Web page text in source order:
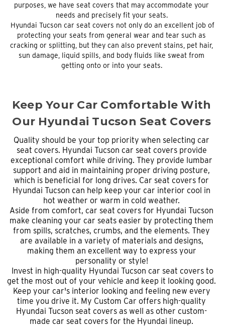
purposes, we have seat covers that may accommodate your
needs and precisely fit your seats.
Hyundai Tucson car seat covers not only do an excellent job of
protecting your seats from general wear and tear such as
cracking or splitting, but they can also prevent stains, pet hair,
sun damage, liquid spills, and body fluids like sweat from
getting onto or into your seats.
Keep Your Car Comfortable With
Our Hyundai Tucson Seat Covers
Quality should be your top priority when selecting car
seat covers. Hyundai Tucson car seat covers provide
exceptional comfort while driving. They provide lumbar
support and aid in maintaining proper driving posture,
which is beneficial for long drives. Car seat covers for
Hyundai Tucson can help keep your car interior cool in
hot weather or warm in cold weather.
Aside from comfort, car seat covers for Hyundai Tucson
make cleaning your car seats easier by protecting them
from spills, scratches, crumbs, and the elements. They
are available in a variety of materials and designs,
making them an excellent way to express your
personality or style!
Invest in high-quality Hyundai Tucson car seat covers to
get the most out of your vehicle and keep it looking good.
Keep your car's interior looking and feeling new every
time you drive it. My Custom Car offers high-quality
Hyundai Tucson seat covers as well as other custom-
made car seat covers for the Hyundai lineup.